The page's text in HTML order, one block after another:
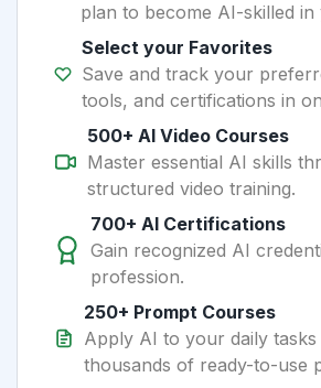
plan to become AI-skilled in
Select your Favorites
Save and track your
tools, and certifications in
500+ AI Video Courses
Master essential AI skills
structured video training.
700+ AI Certifications
Gain recognized AI
profession.
250+ Prompt Courses
Apply AI to your daily tasks
thousands of ready-to-use